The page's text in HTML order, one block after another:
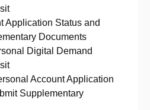
Application Status and
Documents
Digital Demand
Account Application
Supplementary